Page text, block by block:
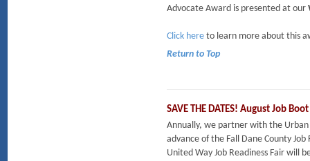
Advocate Award is presented at our
Click here to learn more about this
Return to Top
SAVE THE DATES! August Job
Annually, we partner with the
advance of the Fall Dane County
United Way Job Readiness Fair will